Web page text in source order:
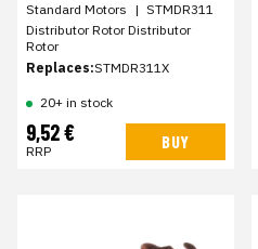
Standard Motors | STMDR311
Distributor Rotor Distributor
Rotor
Replaces:STMDR311X
20+ in stock
9,52 €
RRP BUY